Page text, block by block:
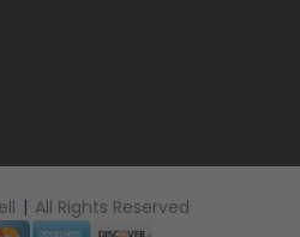
| All Rights Reserved